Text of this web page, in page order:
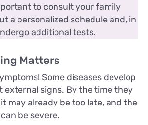
to consult your family
a personalized schedule and, in
additional tests.
Matters
Some diseases develop
external signs. By the time they
may already be too late, and the
be severe.